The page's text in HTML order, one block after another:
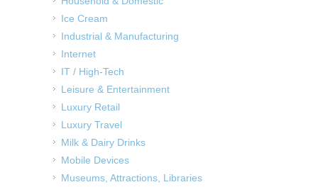
Ice Cream
Industrial & Manufacturing
Internet
IT / High-Tech
Leisure & Entertainment
Luxury Retail
Luxury Travel
Milk & Dairy Drinks
Mobile Devices
Museums, Attractions, Libraries